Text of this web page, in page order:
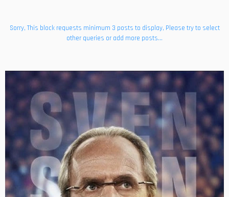
Sorry, This block requests minimum 3 posts to display, Please try to select
other queries or add more posts...